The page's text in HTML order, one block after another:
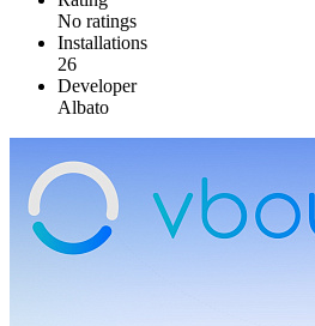
No ratings
Installations
26
Developer
Albato